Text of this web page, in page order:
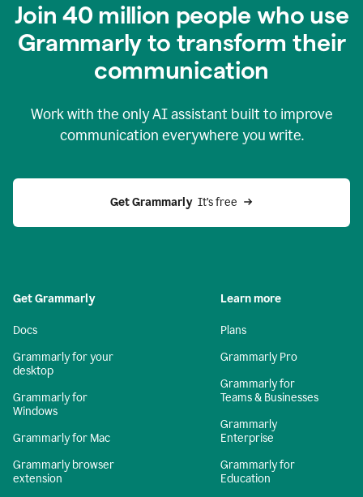
Join 40 million people who use
Grammarly to transform their
communication
Work with the only AI assistant built to improve
communication everywhere you write.
Get Grammarly It’s free
Get Grammarly
Docs
Grammarly for your
desktop
Grammarly for
Windows
Grammarly for Mac
Grammarly browser
extension
Learn more
Plans
Grammarly Pro
Grammarly for
Teams & Businesses
Grammarly
Enterprise
Grammarly for
Education